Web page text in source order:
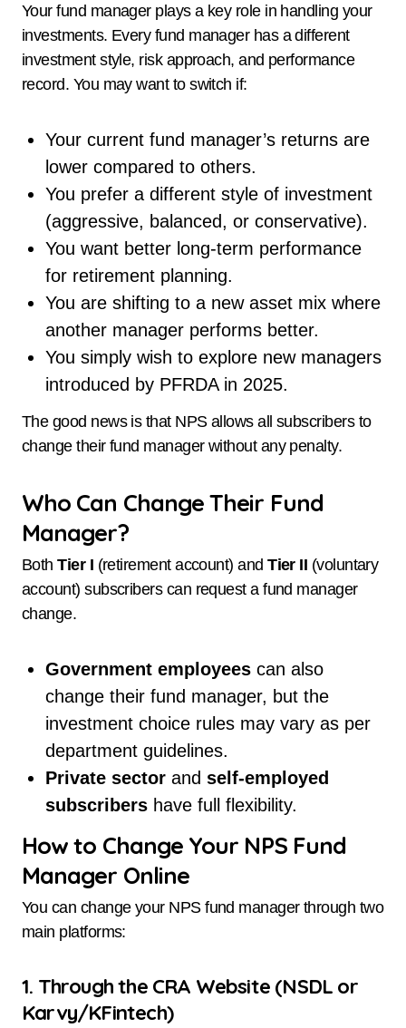
Your fund manager plays a key role in handling your
investments. Every fund manager has a different
investment style, risk approach, and performance
record. You may want to switch if:
Your current fund manager’s returns are
lower compared to others.
You prefer a different style of investment
(aggressive, balanced, or conservative).
You want better long-term performance
for retirement planning.
You are shifting to a new asset mix where
another manager performs better.
You simply wish to explore new managers
introduced by PFRDA in 2025.
The good news is that NPS allows all subscribers to
change their fund manager without any penalty.
Who Can Change Their Fund
Manager?
BothTier I (retirement account) andTier II (voluntary
account) subscribers can request a fund manager
change.
Government employeescan also
change their fund manager, but the
investment choice rules may vary as per
department guidelines.
Private sectorand self-employed
subscribershave full flexibility.
How to Change Your NPS Fund
Manager Online
You can change your NPS fund manager through two
main platforms:
1. Through the CRA Website (NSDL or
Karvy/KFintech)